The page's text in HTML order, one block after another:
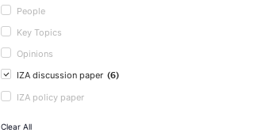
People
Key Topics
Opinions
IZA discussion paper (6)
IZA policy paper
Clear All